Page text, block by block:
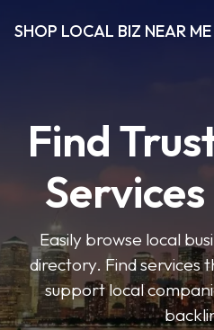
SHOP LOCAL BIZ NEAR ME
Find
Easily browse local
directory. Find services
support local